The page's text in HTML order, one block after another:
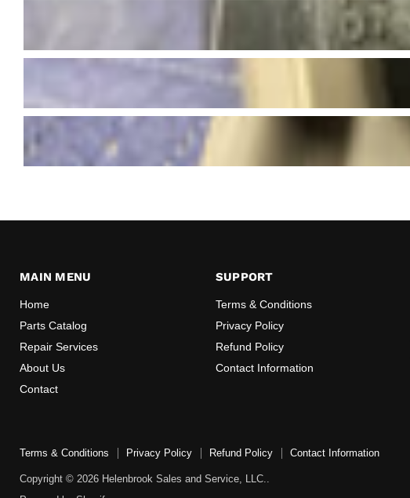
MAIN MENU
Home
Parts Catalog
Repair Services
About Us
Contact
SUPPORT
Terms & Conditions
Privacy Policy
Refund Policy
Contact Information
Terms & Conditions Privacy Policy Refund Policy Contact Information
Copyright © 2026 Helenbrook Sales and Service, LLC..